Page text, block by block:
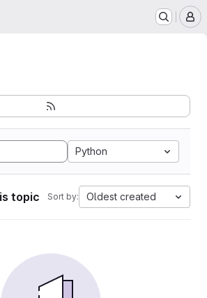
Python
topic Sort by: Oldest created